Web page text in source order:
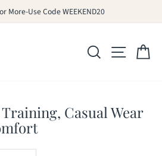
Pause
More-Use Code WEEKEND20
SEARCHSITE
Casual Wear